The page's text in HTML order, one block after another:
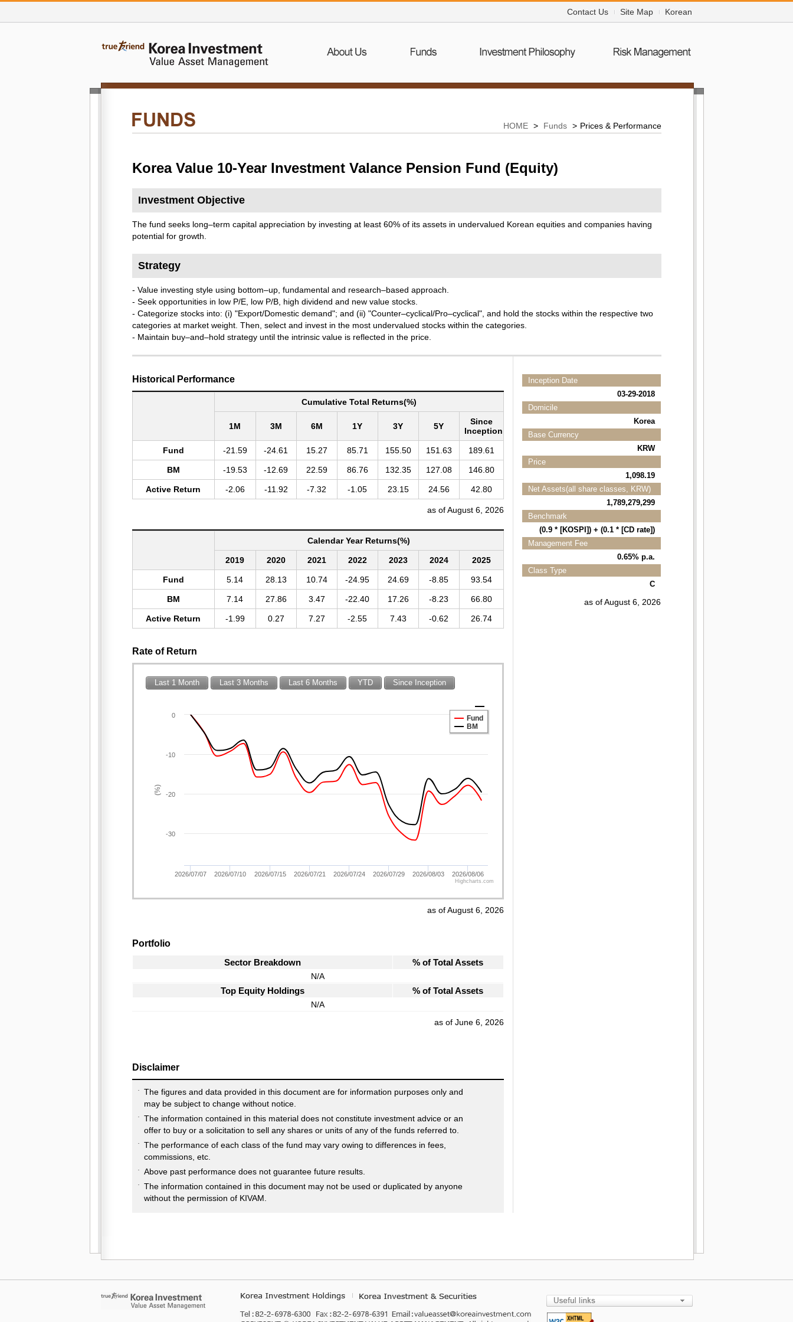
Contact Us Site Map Korean
HOME > Funds > Prices & Performance
Korea Value 10-Year Investment Valance Pension Fund (Equity)
Investment Objective
The fund seeks long–term capital appreciation by investing at least 60% of its assets in undervalued Korean equities and companies having
potential for growth.
Strategy
- Value investing style using bottom–up, fundamental and research–based approach.
- Seek opportunities in low P/E, low P/B, high dividend and new value stocks.
- Categorize stocks into: (i) "Export/Domestic demand"; and (ii) "Counter–cyclical/Pro–cyclical", and hold the stocks within the respective two
categories at market weight. Then, select and invest in the most undervalued stocks within the categories.
- Maintain buy–and–hold strategy until the intrinsic value is reflected in the price.
Historical Performance
Cumulative Total Returns(%)
1M 3M 6M 1Y 3Y 5Y
Since
Inception
Fund -21.59 -24.61 15.27 85.71 155.50 151.63 189.61
BM -19.53 -12.69 22.59 86.76 132.35 127.08 146.80
Active Return -2.06 -11.92 -7.32 -1.05 23.15 24.56 42.80
as of August 6, 2026
Calendar Year Returns(%)
2019 2020 2021 2022 2023 2024 2025
Fund 5.14 28.13 10.74 -24.95 24.69 -8.85 93.54
BM 7.14 27.86 3.47 -22.40 17.26 -8.23 66.80
Active Return -1.99 0.27 7.27 -2.55 7.43 -0.62 26.74
Rate of Return
Last 1 Month Last 3 Months Last 6 Months YTD Since Inception
(%)
Fund
BM
2026/07/07 2026/07/10 2026/07/15 2026/07/21 2026/07/24 2026/07/29 2026/08/03 2026/08/06
-30
-20
-10
0
Highcharts.com
as of August 6, 2026
Portfolio
Sector Breakdown
% of Total Assets
N/A
Top Equity Holdings % of Total Assets
N/A
as of June 6, 2026
Disclaimer
The figures and data provided in this document are for information purposes only and
may be subject to change without notice.
The information contained in this material does not constitute investment advice or an
offer to buy or a solicitation to sell any shares or units of any of the funds referred to.
The performance of each class of the fund may vary owing to differences in fees,
commissions, etc.
Above past performance does not guarantee future results.
The information contained in this document may not be used or duplicated by anyone
without the permission of KIVAM.
Inception Date
03-29-2018
Domicile
Korea
Base Currency
KRW
Price
1,098.19
Net Assets(all share classes, KRW)
1,789,279,299
Benchmark
(0.9 * [KOSPI]) + (0.1 * [CD rate])
Management Fee
0.65% p.a.
Class Type
C
as of August 6, 2026